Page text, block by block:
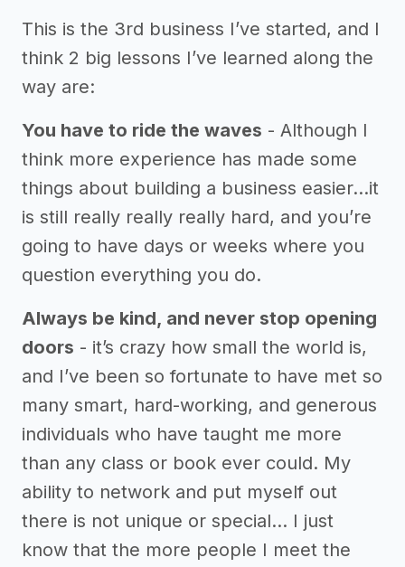
This is the 3rd business I’ve started, and I
think 2 big lessons I’ve learned along the
way are:
You have to ride the waves - Although I
think more experience has made some
things about building a business easier...it
is still really really really hard, and you’re
going to have days or weeks where you
question everything you do.
Always be kind, and never stop opening
doors - it’s crazy how small the world is,
and I’ve been so fortunate to have met so
many smart, hard-working, and generous
individuals who have taught me more
than any class or book ever could. My
ability to network and put myself out
there is not unique or special… I just
know that the more people I meet the